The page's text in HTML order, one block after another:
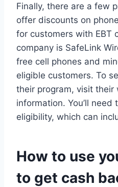
Finally, there are a few
offer discounts on
for customers with EBT
company is SafeLink
free cell phones and
eligible customers. To
their program, visit
information. You’ll
eligibility, which can
How to use
to get cash